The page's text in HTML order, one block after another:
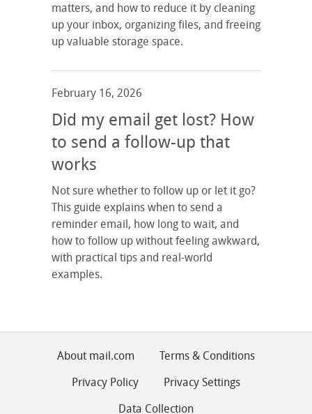
matters, and how to reduce it by cleaning
up your inbox, organizing files, and freeing
up valuable storage space.
February 16, 2026
Did my email get lost? How
to send a follow-up that
works
Not sure whether to follow up or let it go?
This guide explains when to send a
reminder email, how long to wait, and
how to follow up without feeling awkward,
with practical tips and real-world
examples.
About mail.com
Terms & Conditions
Privacy Policy
Privacy Settings
Data Collection